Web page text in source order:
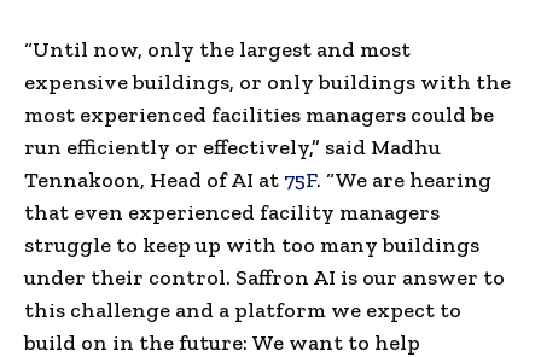
“Until now, only the largest and most
expensive buildings, or only buildings with the
most experienced facilities managers could be
run efficiently or effectively,” said Madhu
Tennakoon, Head of AI at 75F. “We are hearing
that even experienced facility managers
struggle to keep up with too many buildings
under their control. Saffron AI is our answer to
this challenge and a platform we expect to
build on in the future: We want to help